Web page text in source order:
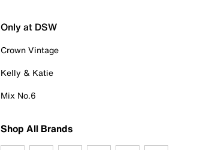
Only at DSW
Crown Vintage
Kelly & Katie
Mix No.6
Shop All Brands